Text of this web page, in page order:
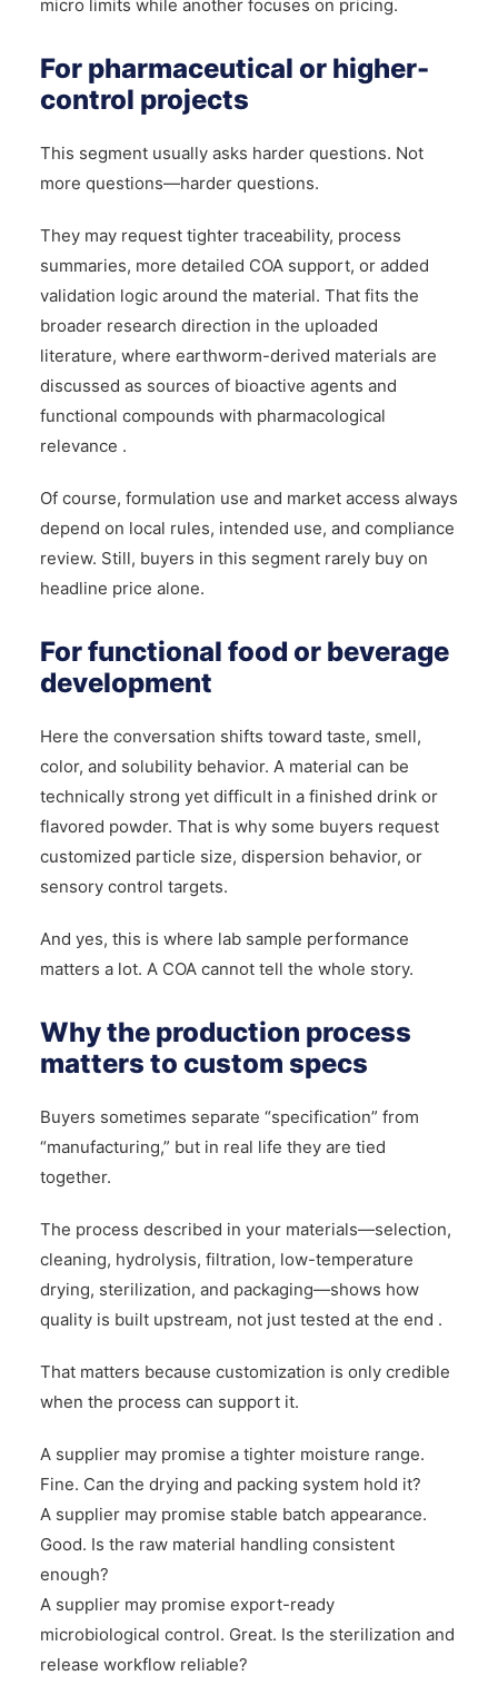
micro limits while another focuses on pricing.
For pharmaceutical or higher-
control projects
This segment usually asks harder questions. Not
more questions—harder questions.
They may request tighter traceability, process
summaries, more detailed COA support, or added
validation logic around the material. That fits the
broader research direction in the uploaded
literature, where earthworm-derived materials are
discussed as sources of bioactive agents and
functional compounds with pharmacological
relevance .
Of course, formulation use and market access always
depend on local rules, intended use, and compliance
review. Still, buyers in this segment rarely buy on
headline price alone.
For functional food or beverage
development
Here the conversation shifts toward taste, smell,
color, and solubility behavior. A material can be
technically strong yet difficult in a finished drink or
flavored powder. That is why some buyers request
customized particle size, dispersion behavior, or
sensory control targets.
And yes, this is where lab sample performance
matters a lot. A COA cannot tell the whole story.
Why the production process
matters to custom specs
Buyers sometimes separate “specification” from
“manufacturing,” but in real life they are tied
together.
The process described in your materials—selection,
cleaning, hydrolysis, filtration, low-temperature
drying, sterilization, and packaging—shows how
quality is built upstream, not just tested at the end .
That matters because customization is only credible
when the process can support it.
A supplier may promise a tighter moisture range.
Fine. Can the drying and packing system hold it?
A supplier may promise stable batch appearance.
Good. Is the raw material handling consistent
enough?
A supplier may promise export-ready
microbiological control. Great. Is the sterilization and
release workflow reliable?